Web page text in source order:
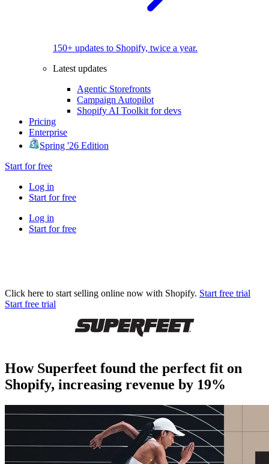
150+ updates to Shopify, twice a year.
Latest updates
Agentic Storefronts
Campaign Autopilot
Shopify AI Toolkit for devs
Pricing
Enterprise
Spring '26 Edition
Start for free
Log in
Start for free
Log in
Start for free
Click here to start selling online now with Shopify. Start free trial
Start free trial
How Superfeet found the perfect fit on
Shopify, increasing revenue by 19%